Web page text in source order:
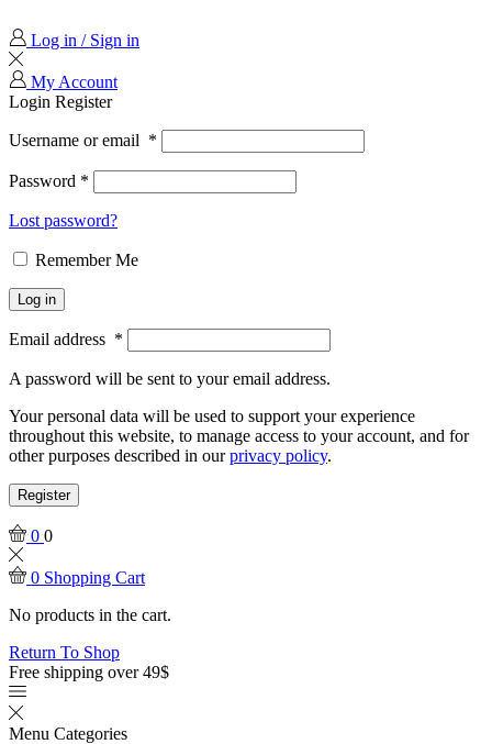
Log in / Sign in
My Account
Login Register
Username or email *
Password *
Lost password?
Remember Me
Log in
Email address *
A password will be sent to your email address.
Your personal data will be used to support your experience
throughout this website, to manage access to your account, and for
other purposes described in ourprivacy policy.
Register
0 0
0 Shopping Cart
No products in the cart.
Return To Shop
Free shipping over 49$
Menu Categories